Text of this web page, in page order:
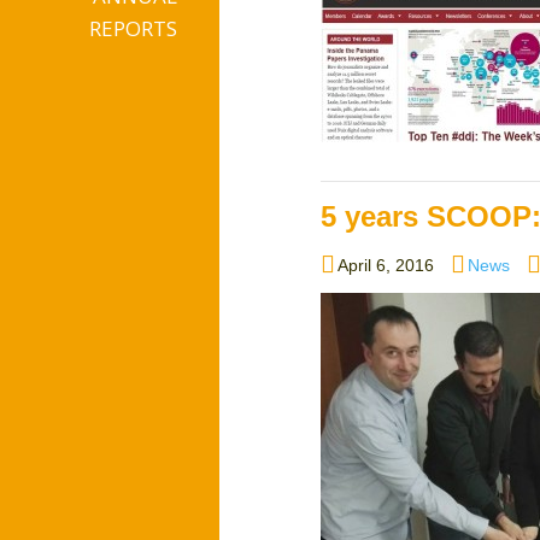
REPORTS
5 years
Posted
on
April 6, 2016 News